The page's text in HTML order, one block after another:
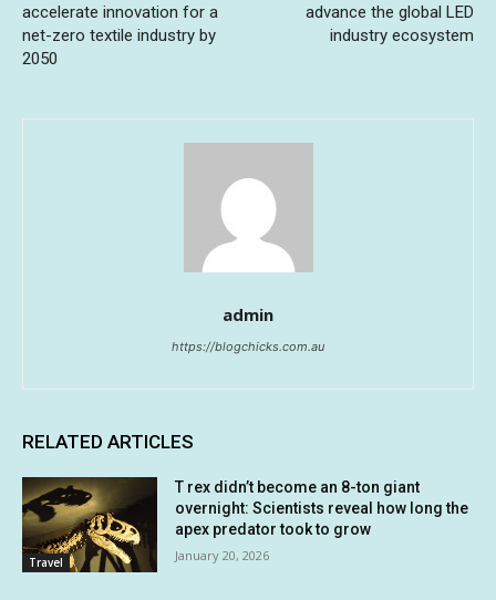
accelerate innovation for a
net-zero textile industry by
2050
advance the global LED
industry ecosystem
admin
https://blogchicks.com.au
RELATED ARTICLES
Travel
T rex didn’t become an 8-ton giant
overnight: Scientists reveal how long the
apex predator took to grow
January 20, 2026